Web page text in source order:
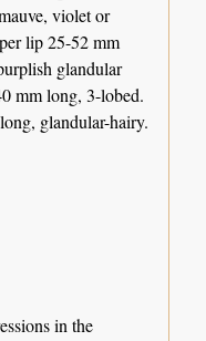
violet or
lip 25-52 mm
glandular
mm long, 3-lobed.
glandular-hairy.
in the